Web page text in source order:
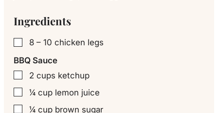
Ingredients
▢
8 – 10 chicken legs
BBQ Sauce
▢
2 cups ketchup
▢
¼ cup lemon juice
▢
¼ cup brown sugar